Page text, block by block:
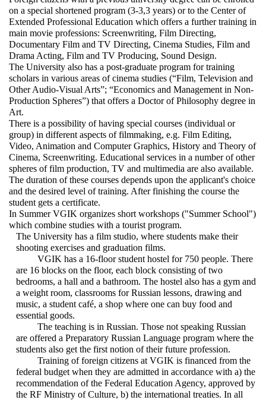
on a special shortened program (3-3,3 years) or to the Center of
Extended Professional Education which offers a further training in
main movie professions: Screenwriting, Film Directing,
Documentary Film and TV Directing, Cinema Studies, Film and
Drama Acting, Film and TV Producing, Sound Design.
The University also has a post-graduate program for training
scholars in various areas of cinema studies (“Film, Television and
Other Audio-Visual Arts”; “Economics and Management in Non-
Production Spheres”) that offers a Doctor of Philosophy degree in
Art.
There is a possibility of having special courses (individual or
group) in different aspects of filmmaking, e.g. Film Editing,
Video, Animation and Computer Graphics, History and Theory of
Cinema, Screenwriting. Educational services in a number of other
spheres of film production, TV and multimedia are also available.
The duration of these courses depends upon the applicant's choice
and the desired level of training. After finishing the course the
student gets a certificate.
In Summer VGIK organizes short workshops ("Summer School")
which combine studies with a tourist program.
The University has a film studio, where students make their
shooting exercises and graduation films.
VGIK has a 16-floor student hostel for 750 people. There
are 16 blocks on the floor, each block consisting of two
bedrooms, a hall and a bathroom. The hostel also has a gym and
a weight room, classrooms for Russian lessons, drawing and
music, a student café, a shop where one can buy food and
essential goods.
The teaching is in Russian. Those not speaking Russian
are offered a Preparatory Russian Language program where the
students also get the first notion of their future profession.
Training of foreign citizens at VGIK is financed from the
federal budget when they are admitted in accordance with a) the
recommendation of the Federal Education Agency, approved by
the RF Ministry of Culture, b) the international treaties. In all